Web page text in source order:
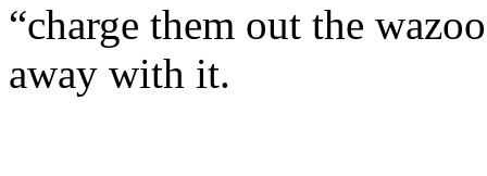
“charge them out the
away with it.